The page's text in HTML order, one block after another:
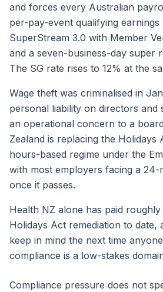
and forces every Australian
per-pay-event qualifying
SuperStream 3.0 with Member
and a seven-business-day super
The SG rate rises to 12% at the
Wage theft was criminalised in
personal liability on directors and
an operational concern to a
Zealand is replacing the Holidays
hours-based regime under the
with most employers facing a 24-
once it passes.
Health NZ alone has paid roughly
Holidays Act remediation to date,
keep in mind the next time
compliance is a low-stakes
Compliance pressure does not